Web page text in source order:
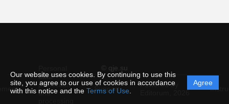
Our website uses cookies. By continuing to use this
site, you agree to our use of cookies in accordance
with this notice and the Terms of Use
Agree
© qje.su
data
protection
and
Support
Powered by